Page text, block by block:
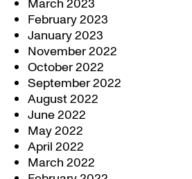
March 2023
February 2023
January 2023
November 2022
October 2022
September 2022
August 2022
June 2022
May 2022
April 2022
March 2022